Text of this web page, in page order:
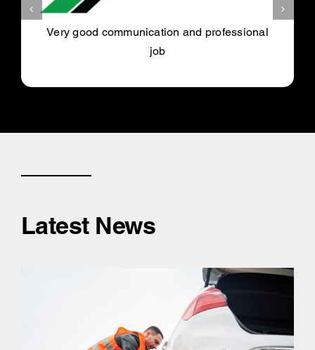
Very good communication and professional
job
Latest News